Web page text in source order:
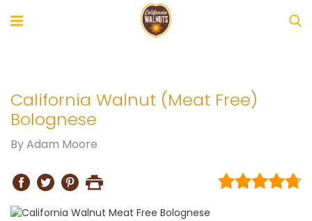
California Walnut (Meat Free)
Bolognese
ByAdam Moore